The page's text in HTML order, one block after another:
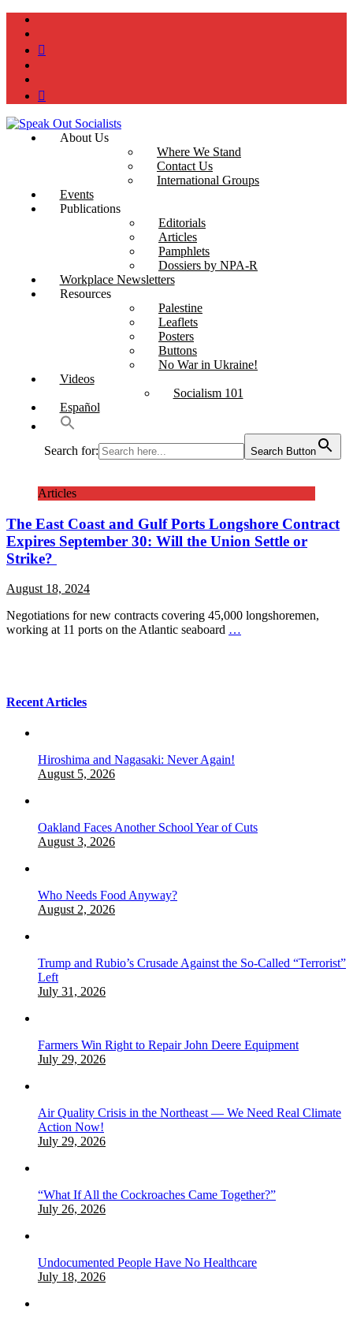
About Us
Where We Stand
Contact Us
International Groups
Events
Publications
Editorials
Articles
Pamphlets
Dossiers by NPA-R
Workplace Newsletters
Resources
Palestine
Leaflets
Posters
Buttons
No War in Ukraine!
Videos
Socialism 101
Español
Search for: Search Button
Articles
The East Coast and Gulf Ports Longshore Contract
Expires September 30: Will the Union Settle or
Strike?
August 18, 2024
Negotiations for new contracts covering 45,000 longshoremen,
working at 11 ports on the Atlantic seaboard …
Recent Articles
Hiroshima and Nagasaki: Never Again!
August 5, 2026
Oakland Faces Another School Year of Cuts
August 3, 2026
Who Needs Food Anyway?
August 2, 2026
Trump and Rubio’s Crusade Against the So-Called “Terrorist”
Left
July 31, 2026
Farmers Win Right to Repair John Deere Equipment
July 29, 2026
Air Quality Crisis in the Northeast — We Need Real Climate
Action Now!
July 29, 2026
“What If All the Cockroaches Came Together?”
July 26, 2026
Undocumented People Have No Healthcare
July 18, 2026